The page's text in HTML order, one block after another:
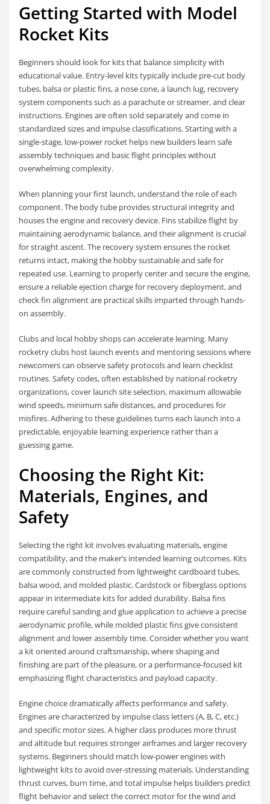
Getting Started with Model
Rocket Kits
Beginners should look for kits that balance simplicity with
educational value. Entry-level kits typically include pre-cut body
tubes, balsa or plastic fins, a nose cone, a launch lug, recovery
system components such as a parachute or streamer, and clear
instructions. Engines are often sold separately and come in
standardized sizes and impulse classifications. Starting with a
single-stage, low-power rocket helps new builders learn safe
assembly techniques and basic flight principles without
overwhelming complexity.
When planning your first launch, understand the role of each
component. The body tube provides structural integrity and
houses the engine and recovery device. Fins stabilize flight by
maintaining aerodynamic balance, and their alignment is crucial
for straight ascent. The recovery system ensures the rocket
returns intact, making the hobby sustainable and safe for
repeated use. Learning to properly center and secure the engine,
ensure a reliable ejection charge for recovery deployment, and
check fin alignment are practical skills imparted through hands-
on assembly.
Clubs and local hobby shops can accelerate learning. Many
rocketry clubs host launch events and mentoring sessions where
newcomers can observe safety protocols and learn checklist
routines. Safety codes, often established by national rocketry
organizations, cover launch site selection, maximum allowable
wind speeds, minimum safe distances, and procedures for
misfires. Adhering to these guidelines turns each launch into a
predictable, enjoyable learning experience rather than a
guessing game.
Choosing the Right Kit:
Materials, Engines, and
Safety
Selecting the right kit involves evaluating materials, engine
compatibility, and the maker’s intended learning outcomes. Kits
are commonly constructed from lightweight cardboard tubes,
balsa wood, and molded plastic. Cardstock or fiberglass options
appear in intermediate kits for added durability. Balsa fins
require careful sanding and glue application to achieve a precise
aerodynamic profile, while molded plastic fins give consistent
alignment and lower assembly time. Consider whether you want
a kit oriented around craftsmanship, where shaping and
finishing are part of the pleasure, or a performance-focused kit
emphasizing flight characteristics and payload capacity.
Engine choice dramatically affects performance and safety.
Engines are characterized by impulse class letters (A, B, C, etc.)
and specific motor sizes. A higher class produces more thrust
and altitude but requires stronger airframes and larger recovery
systems. Beginners should match low-power engines with
lightweight kits to avoid over-stressing materials. Understanding
thrust curves, burn time, and total impulse helps builders predict
flight behavior and select the correct motor for the wind and